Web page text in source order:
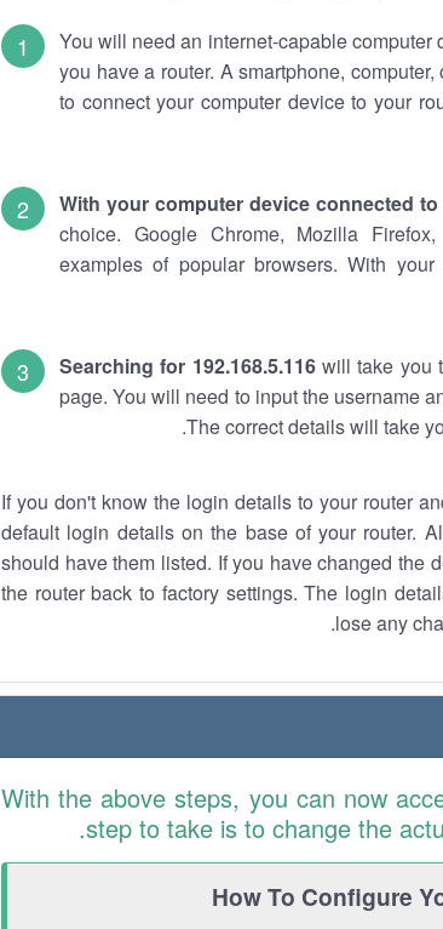
You will need an internet-capable
you have a router. A smartphone,
to connect your computer device to your
With your computer device connected
choice. Google Chrome, Mozilla
examples of popular browsers. With
Searching for 192.168.5.116will take you
page. You will need to input the username
The correct details will take
If you don't know the login details to your router
default login details on the base of your router.
should have them listed. If you have changed the
the router back to factory settings. The login
lose any
With the above steps, you can now
step to take is to change the
How To Configure